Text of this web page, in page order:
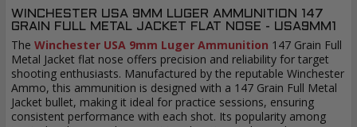
WINCHESTER USA 9MM LUGER AMMUNITION 147
GRAIN FULL METAL JACKET FLAT NOSE - USA9MM1
The Winchester USA 9mm Luger Ammunition 147 Grain Full
Metal Jacket flat nose offers precision and reliability for target
shooting enthusiasts. Manufactured by the reputable Winchester
Ammo, this ammunition is designed with a 147 Grain Full Metal
Jacket bullet, making it ideal for practice sessions, ensuring
consistent performance with each shot. Its popularity among